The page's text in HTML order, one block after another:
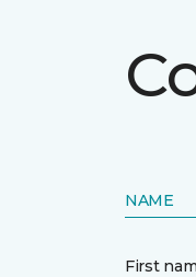
NAME
First